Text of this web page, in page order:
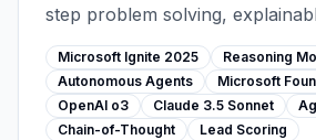
step problem solving,
agentic workflows (lead
generation, support). Foundry
catalog, customer stories from
legal sectors.
Microsoft Ignite 2025
Reasoning
Autonomous Agents
Microsoft
OpenAI o3
Claude 3.5 Sonnet
Chain-of-Thought
Lead Scoring